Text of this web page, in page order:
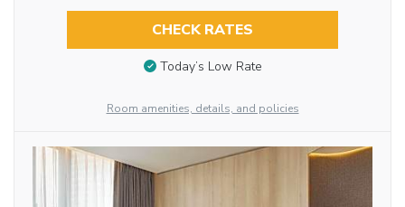
CHECK RATES
Today’s Low Rate
Room amenities, details, and policies